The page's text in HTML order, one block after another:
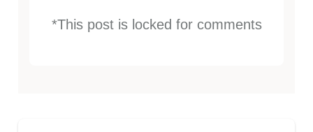
*This post is locked for comments